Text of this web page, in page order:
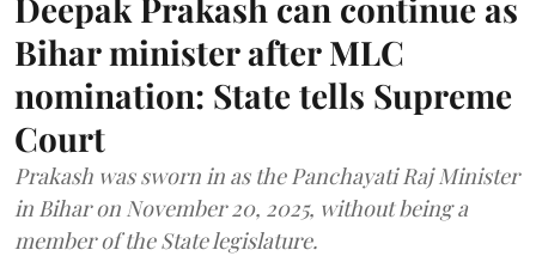
Deepak Prakash can continue as
Bihar minister after MLC
nomination: State tells Supreme
Court
Prakash was sworn in as the Panchayati Raj Minister
in Bihar on November 20, 2025, without being a
member of the State legislature.